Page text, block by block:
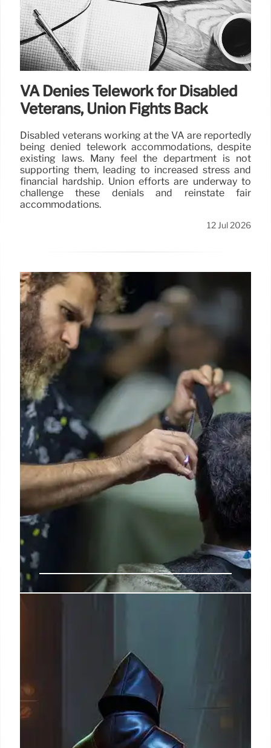
VA Denies Telework for Disabled
Veterans, Union Fights Back
Disabled veterans working at the VA are reportedly
being denied telework accommodations, despite
existing laws. Many feel the department is not
supporting them, leading to increased stress and
financial hardship. Union efforts are underway to
challenge these denials and reinstate fair
accommodations.
12 Jul 2026
Diplomats urge recommitment to Iran nuclear deal
amid US strikes and Iranian attacks. Congress to
review $67B war funding request, with Democrats
pushing votes to check Trump's war powers.